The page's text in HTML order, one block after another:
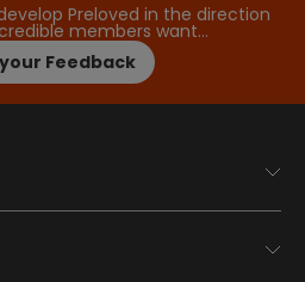
Preloved in the direction
members want…
Feedback